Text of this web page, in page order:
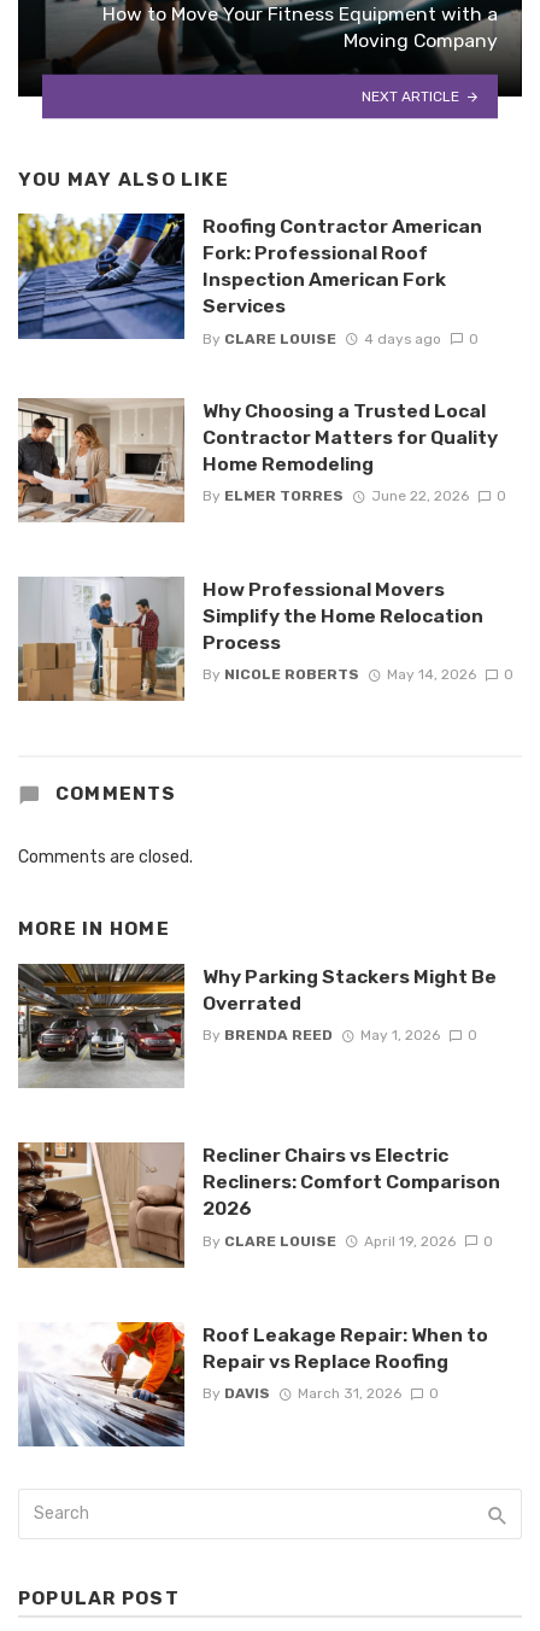
How to Move Your Fitness Equipment with a
Moving Company
NEXT ARTICLE
YOU MAY ALSO LIKE
Roofing Contractor American
Fork: Professional Roof
Inspection American Fork
Services
By CLARE LOUISE 4 days ago 0
Why Choosing a Trusted Local
Contractor Matters for Quality
Home Remodeling
By ELMER TORRES June 22, 2026 0
How Professional Movers
Simplify the Home Relocation
Process
By NICOLE ROBERTS May 14, 2026 0
COMMENTS
Comments are closed.
MORE IN HOME
Why Parking Stackers Might Be
Overrated
By BRENDA REED May 1, 2026 0
Recliner Chairs vs Electric
Recliners: Comfort Comparison
2026
By CLARE LOUISE April 19, 2026 0
Roof Leakage Repair: When to
Repair vs Replace Roofing
By DAVIS March 31, 2026 0
POPULAR POST